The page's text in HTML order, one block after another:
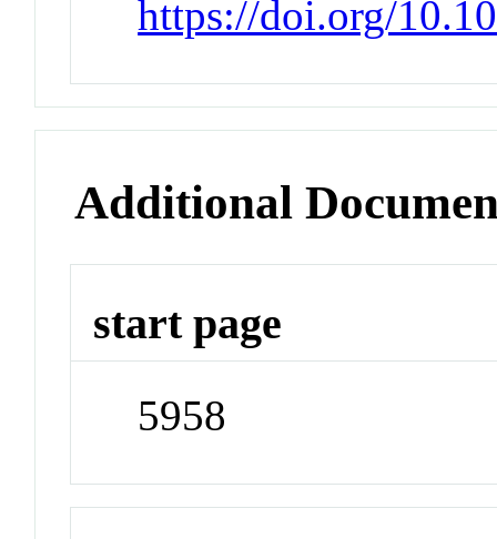
https://doi.org/
Additional
start page
5958